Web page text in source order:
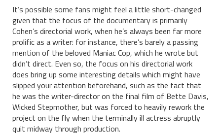
It’s possible some fans might feel a little short-changed
given that the focus of the documentary is primarily
Cohen’s directorial work, when he’s always been far more
prolific as a writer: for instance, there’s barely a passing
mention of the beloved Maniac Cop, which he wrote but
didn’t direct. Even so, the focus on his directorial work
does bring up some interesting details which might have
slipped your attention beforehand, such as the fact that
he was the writer-director on the final film of Bette Davis,
Wicked Stepmother, but was forced to heavily rework the
project on the fly when the terminally ill actress abruptly
quit midway through production.